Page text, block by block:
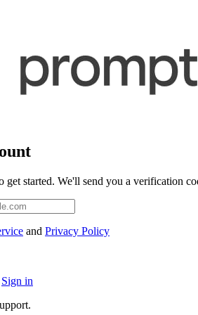
get started. We'll send you a verification
and Privacy Policy
Sign in
.